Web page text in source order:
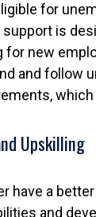
for
is
for new
and follow
Upskilling
have a
and